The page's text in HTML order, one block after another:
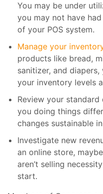
You may be under
you may not have
of your POS system.
Manage your
products like bread,
sanitizer, and
your inventory levels
Review your
you doing things
changes sustainable
Investigate new
an online store,
aren’t selling
start.